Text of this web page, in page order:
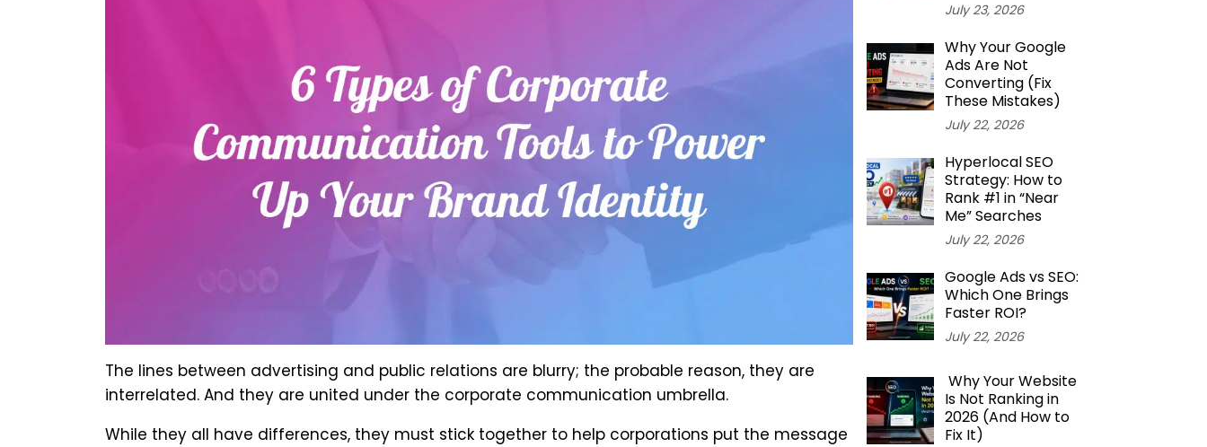
The lines between advertising and public relations are blurry; the probable reason, they are
interrelated. And they are united under the corporate communication umbrella.
While they all have differences, they must stick together to help corporations put the message
July 23, 2026
Why Your Google
Ads Are Not
Converting (Fix
These Mistakes)
July 22, 2026
Hyperlocal SEO
Strategy: How to
Rank #1 in “Near
Me” Searches
July 22, 2026
Google Ads vs SEO:
Which One Brings
Faster ROI?
July 22, 2026
Why Your Website
Is Not Ranking in
2026 (And How to
Fix It)